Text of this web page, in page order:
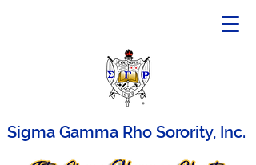
Sigma Gamma Rho Sorority, Inc.